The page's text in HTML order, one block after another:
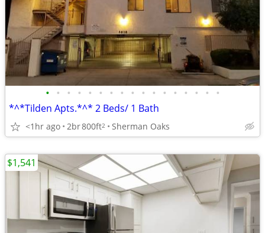
• • • • • • • • • • • • • • • • •
*^*Tilden Apts.*^* 2 Beds/ 1 Bath
<1hr ago 2br800ft2 Sherman Oaks
$1,541